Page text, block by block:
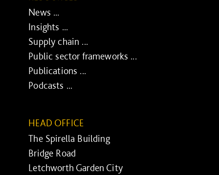
News ...
Insights ...
Supply chain ...
Public sector frameworks ...
Publications ...
Podcasts ...
HEAD OFFICE
The Spirella Building
Bridge Road
Letchworth Garden City